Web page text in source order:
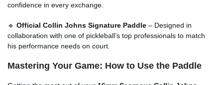
confidence in every exchange.
🔹 Official Collin Johns Signature Paddle – Designed in
collaboration with one of pickleball’s top professionals to match
his performance needs on court.
Mastering Your Game: How to Use the Paddle